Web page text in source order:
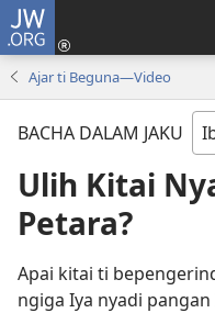
JW.ORG
Ajar ti Beguna—Video
BACHA DALAM JAKU
Ulih Kitai
Petara?
Apai kitai ti
ngiga Iya nyadi